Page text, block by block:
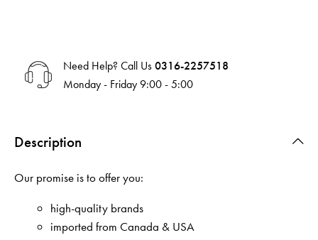
Need Help? Call Us0316-2257518
Monday - Friday 9:00 - 5:00
Description
Our promise is to offer you:
high-quality brands
imported from Canada & USA